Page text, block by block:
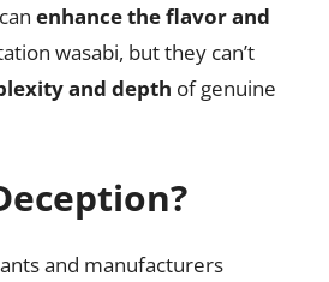
enhance the flavor and
wasabi, but they can’t
and depth of genuine
and manufacturers